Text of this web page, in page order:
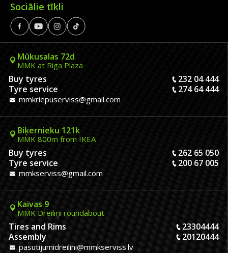
Sociālie tīkli
Mūkusalas 72d
MMK at Riga Plaza
Buy tyres
232 04 444
Tyre service
274 64 444
mmkriepuserviss@gmail.com
Biķernieku 121k
MMK 800m from IKEA
Buy tyres
262 65 050
Tyre service
200 67 005
mmkserviss@gmail.com
Kaivas 9
MMK Dreiliņi roundabout
Tires and Rims
23304444
Assembly
20120444
pasutijumidreilini@mmkserviss.lv